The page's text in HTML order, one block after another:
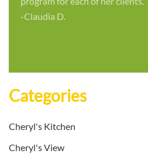
-Claudia D.
Categories
Cheryl's Kitchen
Cheryl's View